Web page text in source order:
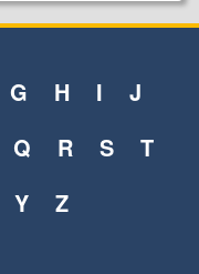
G H I
J
Q R S
T
Y Z